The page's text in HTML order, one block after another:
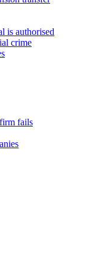
is authorised
crime
fails